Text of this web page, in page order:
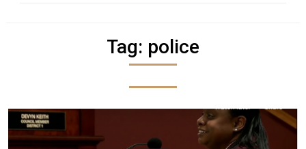
Tag: police